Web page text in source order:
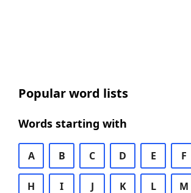
Popular word lists
Words starting with
A B C D E F
H I J K L M